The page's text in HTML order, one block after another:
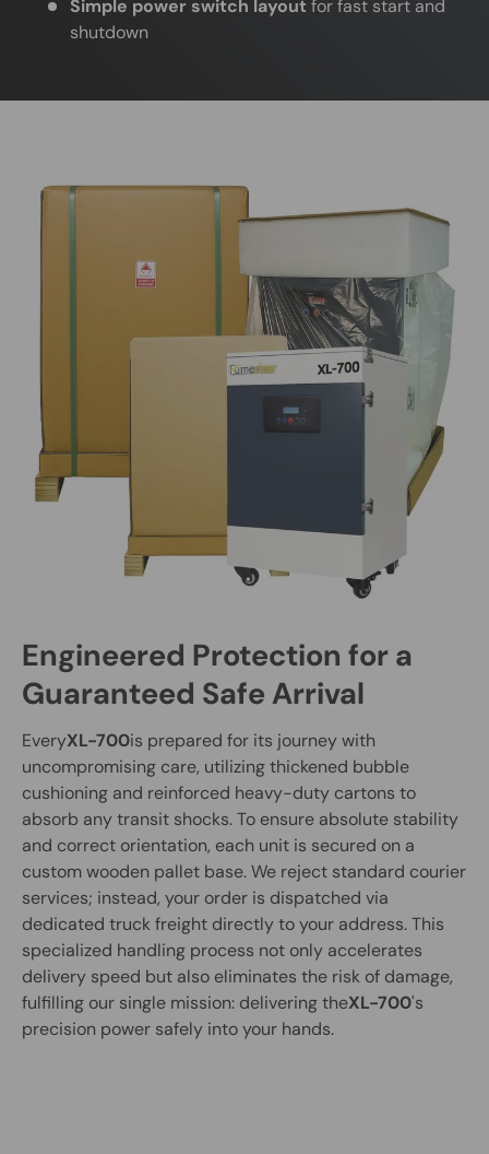
Simple power switch layout for fast start and
shutdown
Engineered Protection for a
Guaranteed Safe Arrival
EveryXL-700is prepared for its journey with
uncompromising care, utilizing thickened bubble
cushioning and reinforced heavy-duty cartons to
absorb any transit shocks. To ensure absolute stability
and correct orientation, each unit is secured on a
custom wooden pallet base. We reject standard courier
services; instead, your order is dispatched via
dedicated truck freight directly to your address. This
specialized handling process not only accelerates
delivery speed but also eliminates the risk of damage,
fulfilling our single mission: delivering theXL-700's
precision power safely into your hands.